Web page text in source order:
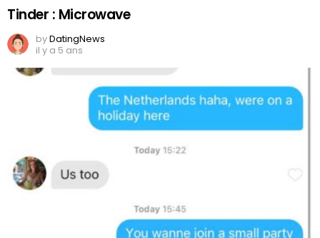
Tinder : Microwave
byDatingNews
il y a 5 ans